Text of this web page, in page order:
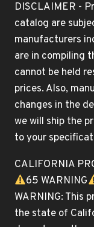
DISCLAIMER -
catalog are
manufacturers
are in compiling
cannot be held
prices. Also,
changes in the
we will ship the
to your
CALIFORNIA
65 WARNING
WARNING: This
the state of